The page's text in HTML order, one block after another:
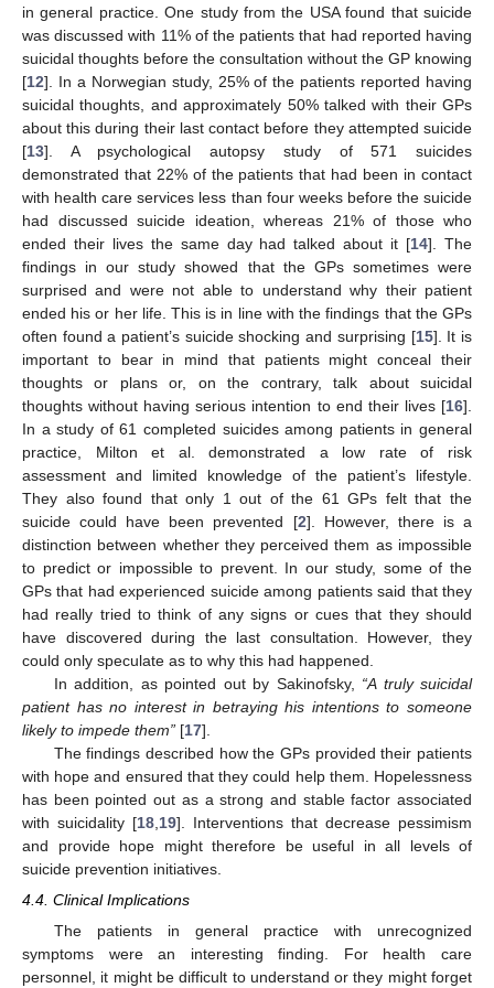
in general practice. One study from the USA found that suicide
was discussed with 11% of the patients that had reported having
suicidal thoughts before the consultation without the GP knowing
[12]. In a Norwegian study, 25% of the patients reported having
suicidal thoughts, and approximately 50% talked with their GPs
about this during their last contact before they attempted suicide
[13]. A psychological autopsy study of 571 suicides
demonstrated that 22% of the patients that had been in contact
with health care services less than four weeks before the suicide
had discussed suicide ideation, whereas 21% of those who
ended their lives the same day had talked about it [14]. The
findings in our study showed that the GPs sometimes were
surprised and were not able to understand why their patient
ended his or her life. This is in line with the findings that the GPs
often found a patient’s suicide shocking and surprising [15]. It is
important to bear in mind that patients might conceal their
thoughts or plans or, on the contrary, talk about suicidal
thoughts without having serious intention to end their lives [16].
In a study of 61 completed suicides among patients in general
practice, Milton et al. demonstrated a low rate of risk
assessment and limited knowledge of the patient’s lifestyle.
They also found that only 1 out of the 61 GPs felt that the
suicide could have been prevented [2]. However, there is a
distinction between whether they perceived them as impossible
to predict or impossible to prevent. In our study, some of the
GPs that had experienced suicide among patients said that they
had really tried to think of any signs or cues that they should
have discovered during the last consultation. However, they
could only speculate as to why this had happened.
In addition, as pointed out by Sakinofsky, “A truly suicidal
patient has no interest in betraying his intentions to someone
likely to impede them” [17].
The findings described how the GPs provided their patients
with hope and ensured that they could help them. Hopelessness
has been pointed out as a strong and stable factor associated
with suicidality [18 19]. Interventions that decrease pessimism
and provide hope might therefore be useful in all levels of
suicide prevention initiatives.
4.4. Clinical Implications
The patients in general practice with unrecognized
symptoms were an interesting finding. For health care
personnel, it might be difficult to understand or they might forget